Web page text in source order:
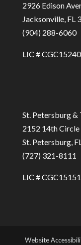
2926 Edison
Jacksonville, FL
(904) 288-6060
LIC #
St. Petersburg &
2152 14th
St. Petersburg,
(727) 321-8111
LIC #
Website